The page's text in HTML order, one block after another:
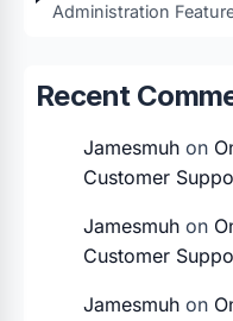
Administration
Recent
Jamesmuh on
Customer
Jamesmuh on
Customer
Jamesmuh on